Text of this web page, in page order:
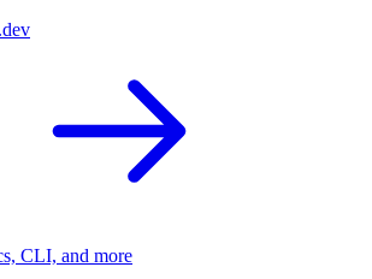
CLI, and more